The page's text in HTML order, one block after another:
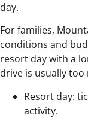
day.
For families,
conditions and
resort day with a
drive is usually
Resort day:
activity.